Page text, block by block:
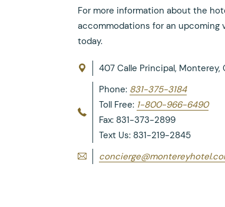
For more information about the
accommodations for an upcoming
today.
407 Calle Principal,
Phone: 831-375-3184
Toll Free: 1-800-966-6490
Fax: 831-373-2899
Text Us: 831-219-2845